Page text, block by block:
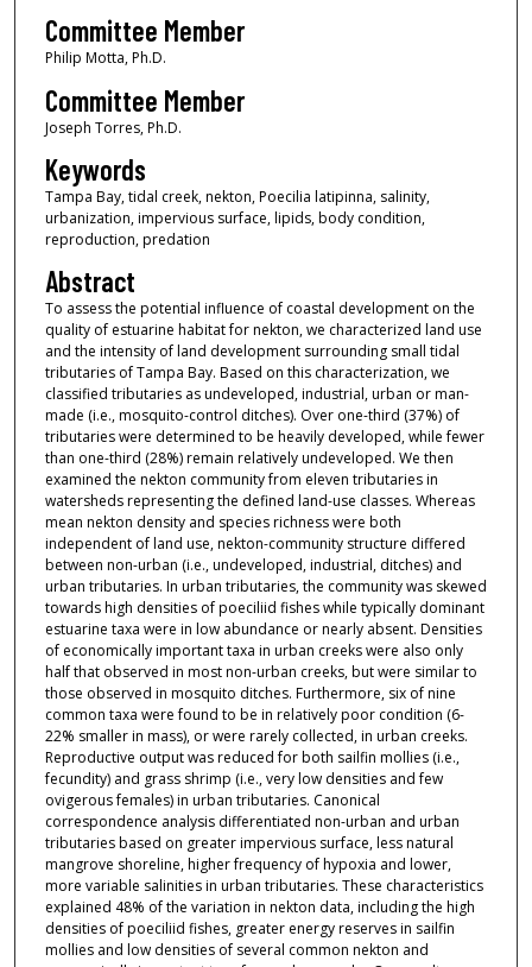
Committee Member
Philip Motta, Ph.D.
Committee Member
Joseph Torres, Ph.D.
Keywords
Tampa Bay, tidal creek, nekton, Poecilia latipinna, salinity,
urbanization, impervious surface, lipids, body condition,
reproduction, predation
Abstract
To assess the potential influence of coastal development on the
quality of estuarine habitat for nekton, we characterized land use
and the intensity of land development surrounding small tidal
tributaries of Tampa Bay. Based on this characterization, we
classified tributaries as undeveloped, industrial, urban or man-
made (i.e., mosquito-control ditches). Over one-third (37%) of
tributaries were determined to be heavily developed, while fewer
than one-third (28%) remain relatively undeveloped. We then
examined the nekton community from eleven tributaries in
watersheds representing the defined land-use classes. Whereas
mean nekton density and species richness were both
independent of land use, nekton-community structure differed
between non-urban (i.e., undeveloped, industrial, ditches) and
urban tributaries. In urban tributaries, the community was skewed
towards high densities of poeciliid fishes while typically dominant
estuarine taxa were in low abundance or nearly absent. Densities
of economically important taxa in urban creeks were also only
half that observed in most non-urban creeks, but were similar to
those observed in mosquito ditches. Furthermore, six of nine
common taxa were found to be in relatively poor condition (6-
22% smaller in mass), or were rarely collected, in urban creeks.
Reproductive output was reduced for both sailfin mollies (i.e.,
fecundity) and grass shrimp (i.e., very low densities and few
ovigerous females) in urban tributaries. Canonical
correspondence analysis differentiated non-urban and urban
tributaries based on greater impervious surface, less natural
mangrove shoreline, higher frequency of hypoxia and lower,
more variable salinities in urban tributaries. These characteristics
explained 48% of the variation in nekton data, including the high
densities of poeciliid fishes, greater energy reserves in sailfin
mollies and low densities of several common nekton and